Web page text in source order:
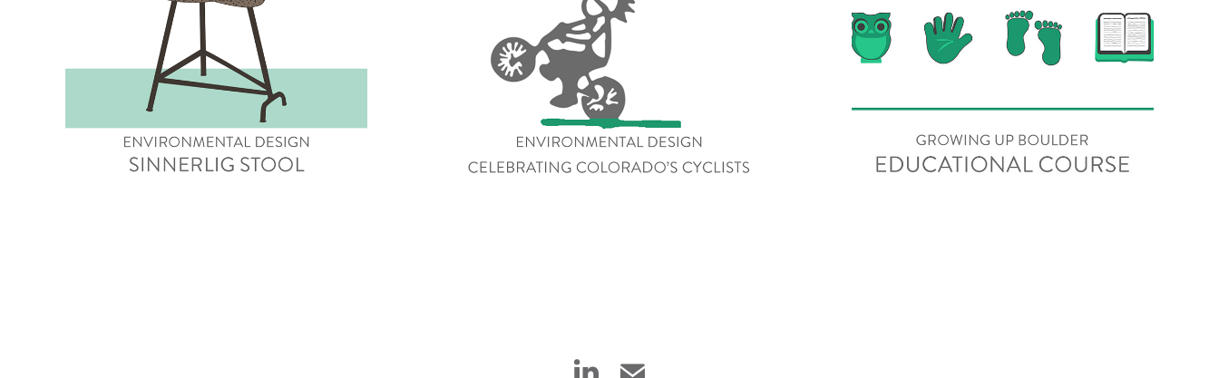
Sinnerlig Stool Celebrating Colorado's
Cyclists Online Education